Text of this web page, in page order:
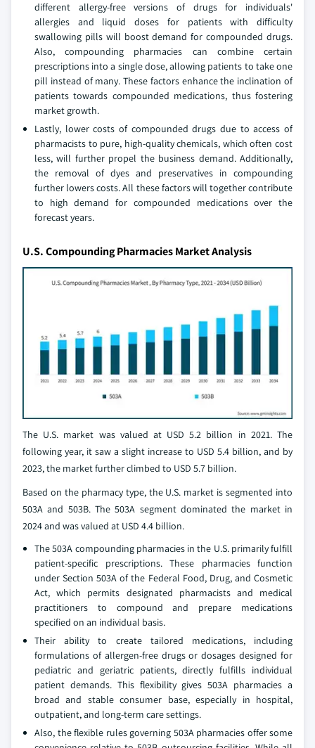
different allergy-free versions of drugs for individuals'
allergies and liquid doses for patients with difficulty
swallowing pills will boost demand for compounded drugs.
Also, compounding pharmacies can combine certain
prescriptions into a single dose, allowing patients to take one
pill instead of many. These factors enhance the inclination of
patients towards compounded medications, thus fostering
market growth.
Lastly, lower costs of compounded drugs due to access of
pharmacists to pure, high-quality chemicals, which often cost
less, will further propel the business demand. Additionally,
the removal of dyes and preservatives in compounding
further lowers costs. All these factors will together contribute
to high demand for compounded medications over the
forecast years.
U.S. Compounding Pharmacies Market Analysis
The U.S. market was valued at USD 5.2 billion in 2021. The
following year, it saw a slight increase to USD 5.4 billion, and by
2023, the market further climbed to USD 5.7 billion.
Based on the pharmacy type, the U.S. market is segmented into
503A and 503B. The 503A segment dominated the market in
2024 and was valued at USD 4.4 billion.
The 503A compounding pharmacies in the U.S. primarily fulfill
patient-specific prescriptions. These pharmacies function
under Section 503A of the Federal Food, Drug, and Cosmetic
Act, which permits designated pharmacists and medical
practitioners to compound and prepare medications
specified on an individual basis.
Their ability to create tailored medications, including
formulations of allergen-free drugs or dosages designed for
pediatric and geriatric patients, directly fulfills individual
patient demands. This flexibility gives 503A pharmacies a
broad and stable consumer base, especially in hospital,
outpatient, and long-term care settings.
Also, the flexible rules governing 503A pharmacies offer some